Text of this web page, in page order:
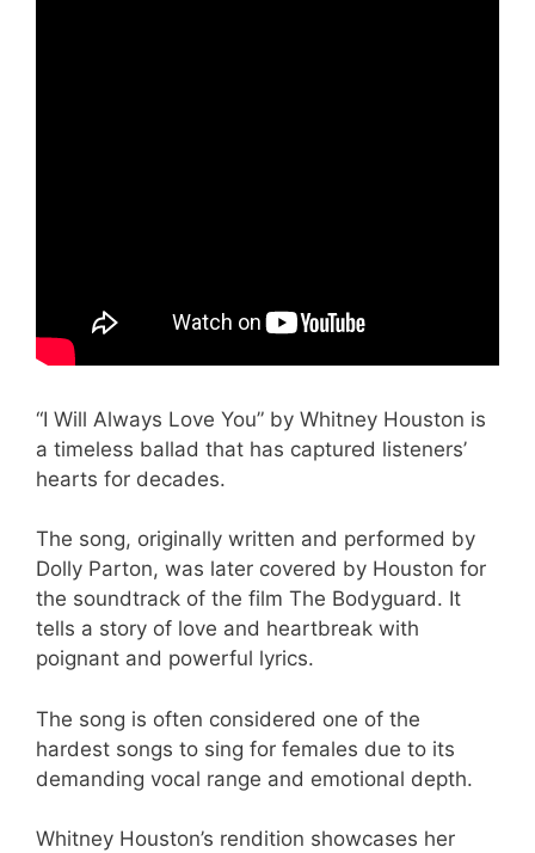
“I Will Always Love You” by Whitney Houston is
a timeless ballad that has captured listeners’
hearts for decades.
The song, originally written and performed by
Dolly Parton, was later covered by Houston for
the soundtrack of the film The Bodyguard. It
tells a story of love and heartbreak with
poignant and powerful lyrics.
The song is often considered one of the
hardest songs to sing for females due to its
demanding vocal range and emotional depth.
Whitney Houston’s rendition showcases her